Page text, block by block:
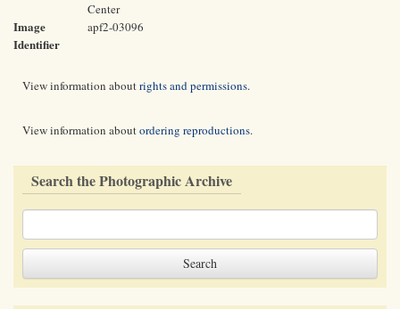
Center
Image
Identifier
apf2-03096
View information aboutrights and permissions.
View information aboutordering reproductions.
Search the Photographic Archive